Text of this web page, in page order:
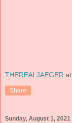
THEREALJAEGER at
Share
Sunday, August 1, 2021